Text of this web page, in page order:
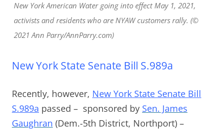
New York American Water going into effect May 1, 2021,
activists and residents who are NYAW customers rally. (©
2021 Ann Parry/AnnParry.com)
New York State Senate Bill S.989a
Recently, however, New York State Senate Bill
S.989a passed – sponsored by Sen. James
Gaughran (Dem.-5th District, Northport) –